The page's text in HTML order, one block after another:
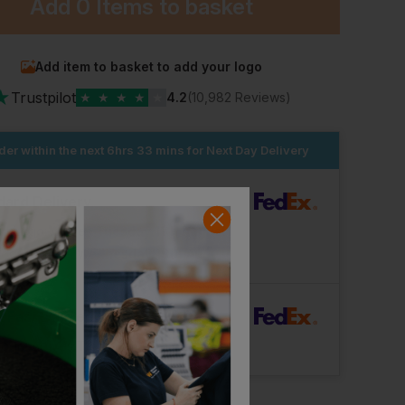
Add 0 Items to basket
Add item to basket to add your logo
Trustpilot ★ ★ ★ ★ 4.2(10,982 Reviews)
within the next 6hrs 33 mins for Next Day Delivery
Delivery
Logo: Arrives
Tuesday 11th August
Arrives
Delivery
Arrives Thursday 13th August